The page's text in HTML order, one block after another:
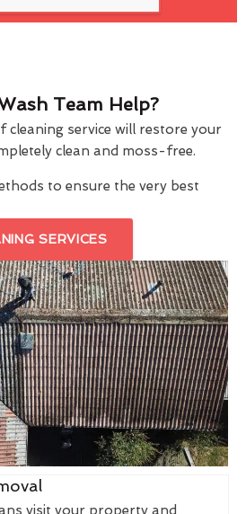
Team Help?
service will restore your
clean and moss-free.
to ensure the very best
SERVICES
visit your property and